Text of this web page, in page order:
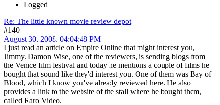
Logged
Re: The little known movie review depot
#140
August 30, 2008, 04:04:48 PM
I just read an article on Empire Online that might interest you,
Jimmy. Damon Wise, one of the reviewers, is sending blogs from
the Venice film festival and today he mentions a couple of films he
bought that sound like they'd interest you. One of them was Bay of
Blood, which I know you've already reviewed here. He also
provides a link to the website of the stall where he bought them,
called Raro Video.